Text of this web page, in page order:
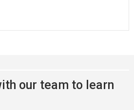
our team to learn